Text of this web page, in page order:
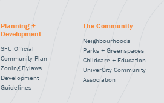
Planning +
Development
SFU Official
Community Plan
Zoning Bylaws
Development
Guidelines
The Community
Neighbourhoods
Parks + Greenspaces
Childcare + Education
UniverCity Community
Association